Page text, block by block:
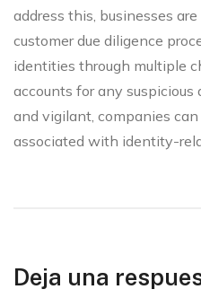
address this, businesses
customer due diligence
identities through multiple
accounts for any
and vigilant, companies
associated with identity-
Deja una